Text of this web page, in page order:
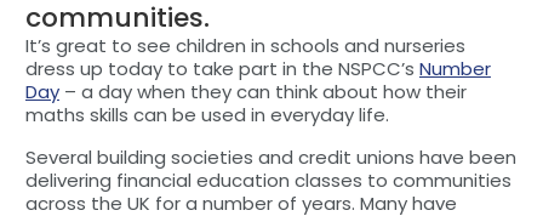
communities.
It’s great to see children in schools and nurseries
dress up today to take part in the NSPCC’s Number
Day– a day when they can think about how their
maths skills can be used in everyday life.
Several building societies and credit unions have been
delivering financial education classes to communities
across the UK for a number of years. Many have